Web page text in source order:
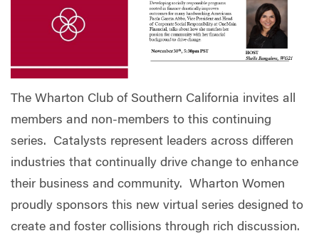
The Wharton Club of Southern California invites all
members and non-members to this continuing
series. Catalysts represent leaders across differen
industries that continually drive change to enhance
their business and community. Wharton Women
proudly sponsors this new virtual series designed to
create and foster collisions through rich discussion.